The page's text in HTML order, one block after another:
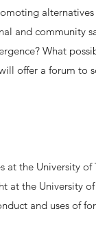
and community
What
offer a forum to
the University
at the University
and uses of